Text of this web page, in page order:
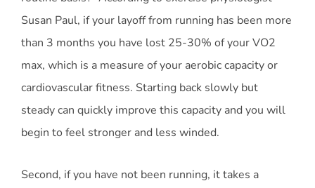
Susan Paul, if your layoff from running has been more
than 3 months you have lost 25-30% of your VO2
max, which is a measure of your aerobic capacity or
cardiovascular fitness. Starting back slowly but
steady can quickly improve this capacity and you will
begin to feel stronger and less winded.
Second, if you have not been running, it takes a